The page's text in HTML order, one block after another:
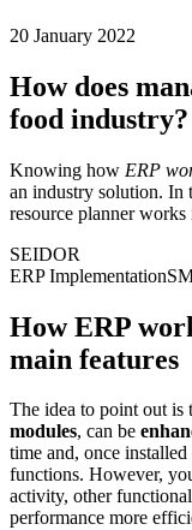
20 January 2022
How does
food industry?
Knowing how ERP
an industry solution. In
resource planner works
SEIDOR
ERP Implementation
How ERP
main features
The idea to point out is
modules, can be
time and, once
functions. However,
activity, other
performance more